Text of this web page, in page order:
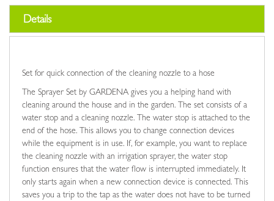
Details
Set for quick connection of the cleaning nozzle to a hose
The Sprayer Set by GARDENA gives you a helping hand with
cleaning around the house and in the garden. The set consists of a
water stop and a cleaning nozzle. The water stop is attached to the
end of the hose. This allows you to change connection devices
while the equipment is in use. If, for example, you want to replace
the cleaning nozzle with an irrigation sprayer, the water stop
function ensures that the water flow is interrupted immediately. It
only starts again when a new connection device is connected. This
saves you a trip to the tap as the water does not have to be turned